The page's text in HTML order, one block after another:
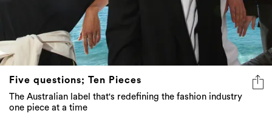
Five questions; Ten Pieces
The Australian label that's redefining the fashion industry
one piece at a time